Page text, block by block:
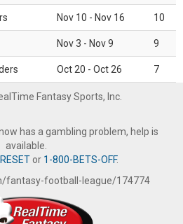
Nov 10 - Nov 16 10
Nov 3 - Nov 9 9
Oct 20 - Oct 26 7
Fantasy Sports, Inc.
has a gambling problem, help is
available.
or 1-800-BETS-OFF.
football-league/174774